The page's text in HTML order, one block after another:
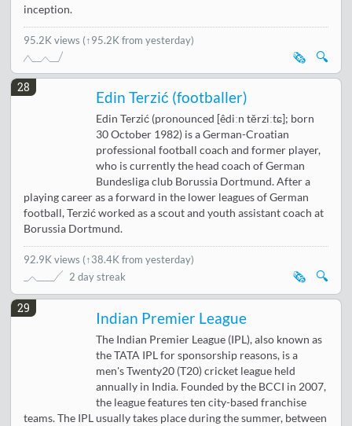
inception.
95.2K views (↑95.2K from yesterday)
🔍
🗞️
28
Edin Terzić (footballer)
Edin Terzić (pronounced [êdiːn těrziːtɕ]; born
30 October 1982) is a German-Croatian
professional football coach and former player,
who is currently the head coach of German
Bundesliga club Borussia Dortmund. After a
playing career as a forward in the lower leagues of German
football, Terzić worked as a scout and youth assistant coach at
Borussia Dortmund.
92.9K views (↑38.4K from yesterday)
2 day streak
🔍
🗞️
29
Indian Premier League
The Indian Premier League (IPL), also known as
the TATA IPL for sponsorship reasons, is a
men's Twenty20 (T20) cricket league held
annually in India. Founded by the BCCI in 2007,
the league features ten city-based franchise
teams. The IPL usually takes place during the summer, between